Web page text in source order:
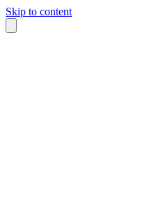
Skip to content